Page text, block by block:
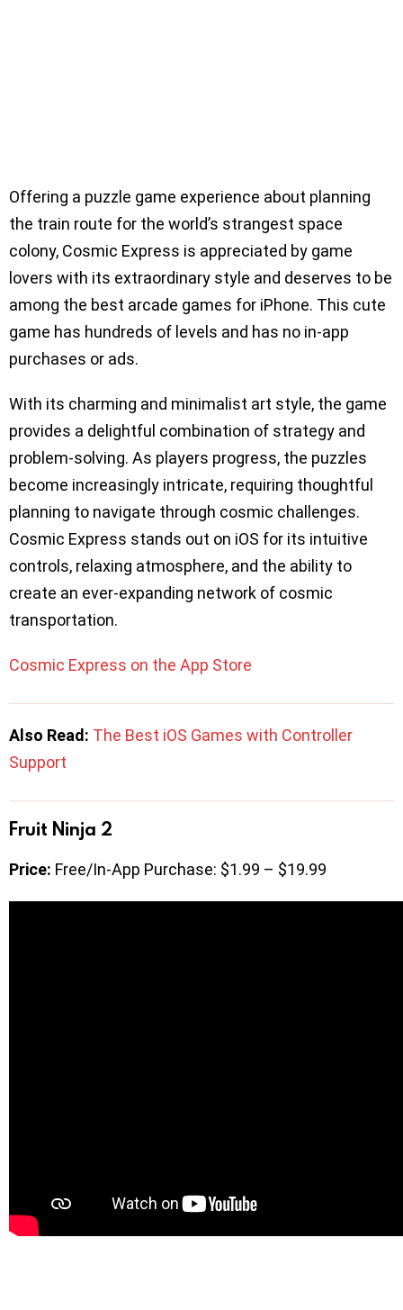
Offering a puzzle game experience about planning
the train route for the world’s strangest space
colony, Cosmic Express is appreciated by game
lovers with its extraordinary style and deserves to be
among the best arcade games for iPhone. This cute
game has hundreds of levels and has no in-app
purchases or ads.
With its charming and minimalist art style, the game
provides a delightful combination of strategy and
problem-solving. As players progress, the puzzles
become increasingly intricate, requiring thoughtful
planning to navigate through cosmic challenges.
Cosmic Express stands out on iOS for its intuitive
controls, relaxing atmosphere, and the ability to
create an ever-expanding network of cosmic
transportation.
Cosmic Express on the App Store
Also Read: The Best iOS Games with Controller
Support
Fruit Ninja 2
Price: Free/In-App Purchase: $1.99 – $19.99